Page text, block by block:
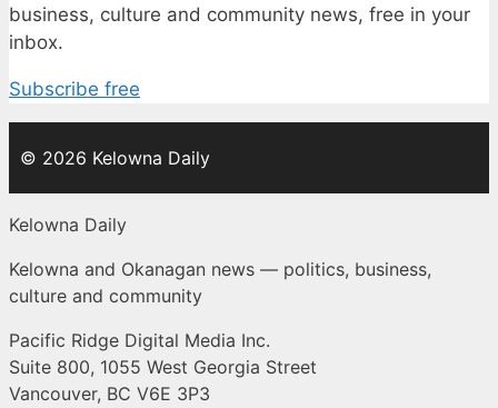
business, culture and community news, free in your
inbox.
Subscribe free
© 2026 Kelowna Daily
Kelowna Daily
Kelowna and Okanagan news — politics, business,
culture and community
Pacific Ridge Digital Media Inc.
Suite 800, 1055 West Georgia Street
Vancouver, BC V6E 3P3